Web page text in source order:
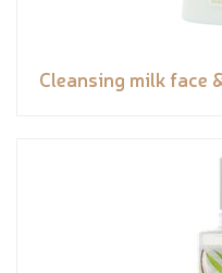
Cleansing milk face